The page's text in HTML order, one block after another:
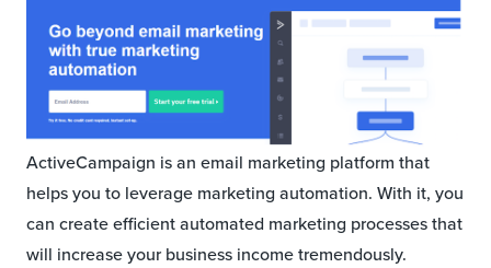
ActiveCampaign is an email marketing platform that
helps you to leverage marketing automation. With it, you
can create efficient automated marketing processes that
will increase your business income tremendously.